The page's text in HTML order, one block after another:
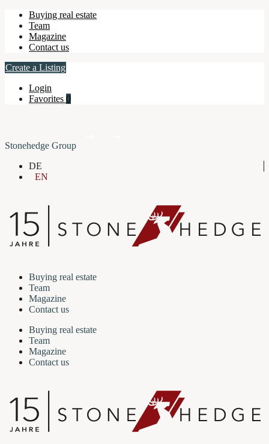
Buying real estate
Team
Magazine
Contact us
Create a Listing
Login
Favorites 0
Stonehedge Group
DE
EN
Buying real estate
Team
Magazine
Contact us
Buying real estate
Team
Magazine
Contact us